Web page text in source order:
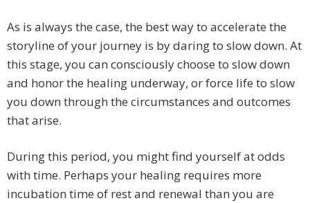
As is always the case, the best way to accelerate the
storyline of your journey is by daring to slow down. At
this stage, you can consciously choose to slow down
and honor the healing underway, or force life to slow
you down through the circumstances and outcomes
that arise.
During this period, you might find yourself at odds
with time. Perhaps your healing requires more
incubation time of rest and renewal than you are